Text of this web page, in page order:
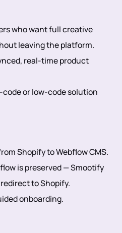
who want full creative
leaving the platform.
real-time product
code or low-code solution
Shopify to Webflow CMS.
is preserved — Smootify
to Shopify.
onboarding.